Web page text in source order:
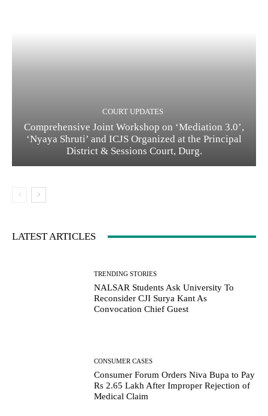
COURT UPDATES
Comprehensive Joint Workshop on ‘Mediation 3.0’,
‘Nyaya Shruti’ and ICJS Organized at the Principal
District & Sessions Court, Durg.
LATEST ARTICLES
TRENDING STORIES
NALSAR Students Ask University To
Reconsider CJI Surya Kant As
Convocation Chief Guest
CONSUMER CASES
Consumer Forum Orders Niva Bupa to Pay
Rs 2.65 Lakh After Improper Rejection of
Medical Claim